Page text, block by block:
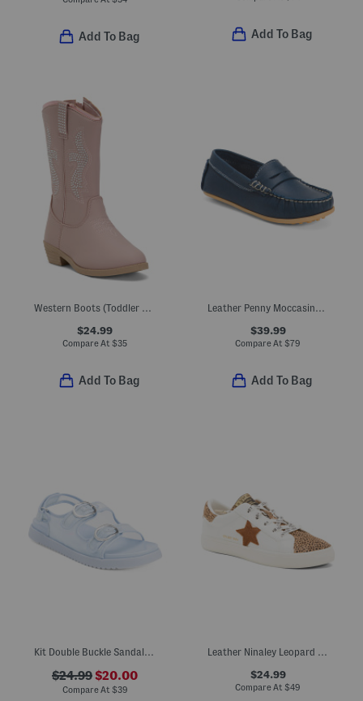
Add To Bag Add To Bag
Western Boots (Toddler Little Kid Big Kid)
$24.99
Compare At $35
Add To Bag
Leather Penny Moccasins (Toddler Little Kid Big Kid)
$39.99
Compare At $79
Add To Bag
Kit Double Buckle Sandals (Little Kid Big Kid)
$24.99$20.00
Compare At $39
Leather Ninaley Leopard Star Sneakers (Toddler Little Kid Big Kid)
$24.99
Compare At $49